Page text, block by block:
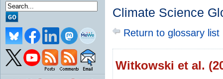
Climate Science
Return to glossary list
Witkowski et al.